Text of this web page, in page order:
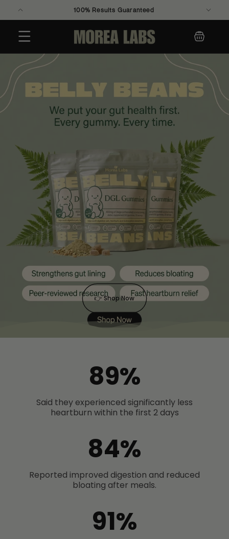
Skip to
100% Results Guaranteed
Cart
👉 Shop Now
89%
Said they experienced significantly less
heartburn within the first 2 days
84%
Reported improved digestion and reduced
bloating after meals.
91%